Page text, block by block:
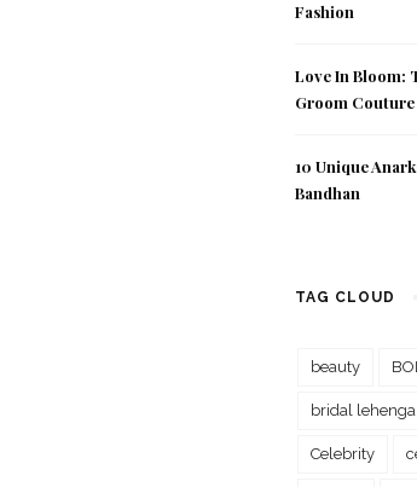
Fashion
Love In Bloom:
Groom Couture
10 Unique
Bandhan
TAG CLOUD
beauty
bridal lehenga
Celebrity